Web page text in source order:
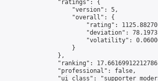
                "ratings": {
                    "version": 5,
                    "overall": {
"rating":
"deviation":
"volatility":
                    }
                },
"ranking":
                "professional": false,
"ui_class": "supporter